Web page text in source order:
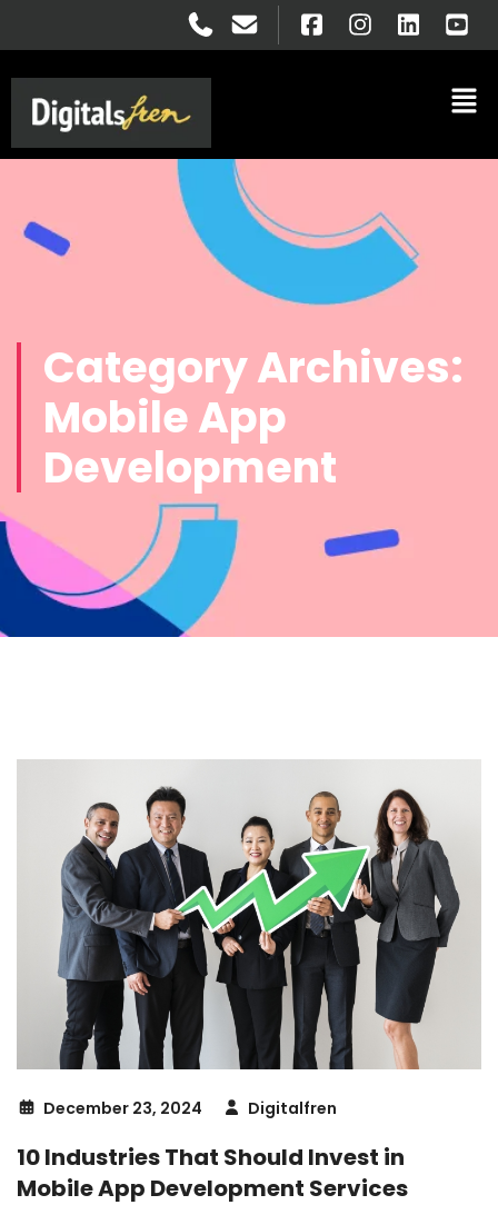
Category Archives:
Mobile App
Development
December 23, 2024 Digitalfren
10 Industries That Should Invest in
Mobile App Development Services